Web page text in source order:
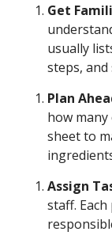
Get
usually
steps,
Plan
how
sheet to
Assign
staff.